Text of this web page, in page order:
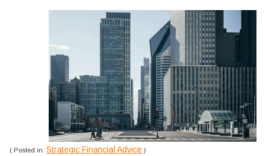
( Posted in: Strategic Financial Advice )